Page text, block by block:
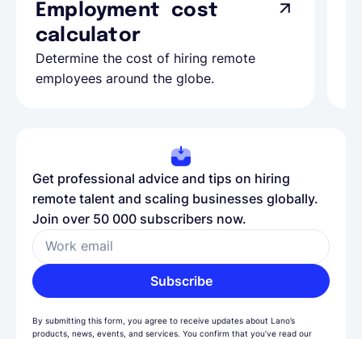
Employment cost
calculator
Determine the cost of hiring remote
employees around the globe.
Get professional advice and tips on hiring
remote talent and scaling businesses globally.
Join over 50 000 subscribers now.
Work email
Subscribe
By submitting this form, you agree to receive updates about Lano’s
products, news, events, and services. You confirm that you’ve read our